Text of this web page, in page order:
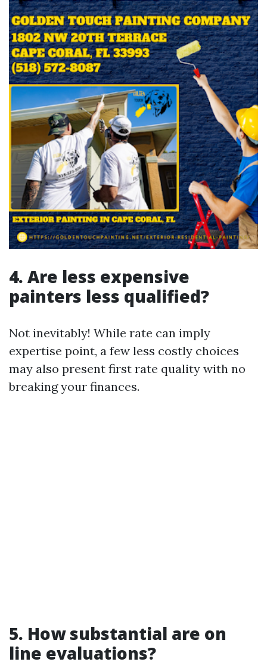
4. Are less expensive
painters less qualified?
Not inevitably! While rate can imply
expertise point, a few less costly choices
may also present first rate quality with no
breaking your finances.
5. How substantial are on
line evaluations?